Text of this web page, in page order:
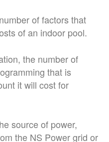
of factors that
of an indoor pool.
the number of
that is
it will cost for
source of power,
the NS Power grid or